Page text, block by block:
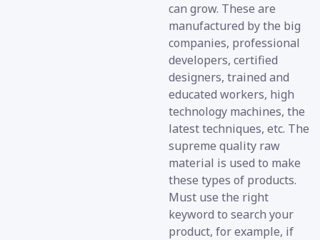
can grow. These are
manufactured by the big
companies, professional
developers, certified
designers, trained and
educated workers, high
technology machines, the
latest techniques, etc. The
supreme quality raw
material is used to make
these types of products.
Must use the right
keyword to search your
product, for example, if